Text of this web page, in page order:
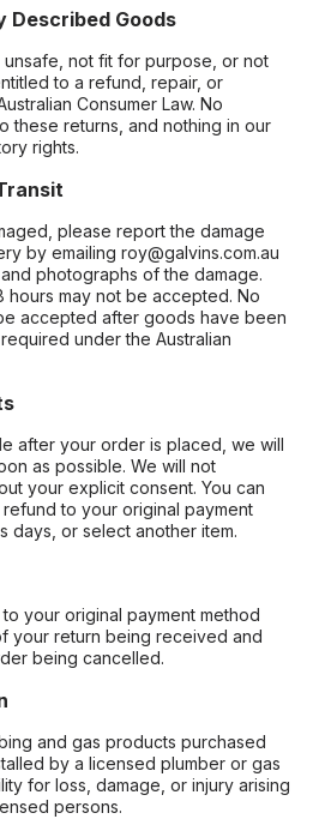
Described Goods
not fit for purpose, or not
to a refund, repair, or
Consumer Law. No
these returns, and nothing in our
rights.
please report the damage
by emailing roy@galvins.com.au
photographs of the damage.
hours may not be accepted. No
accepted after goods have been
under the Australian
after your order is placed, we will
as possible. We will not
your explicit consent. You can
to your original payment
days, or select another item.
your original payment method
your return being received and
being cancelled.
and gas products purchased
by a licensed plumber or gas
for loss, damage, or injury arising
persons.